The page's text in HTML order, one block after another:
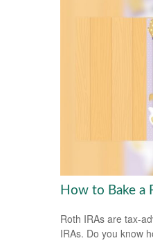
How to Bake a
Roth IRAs are tax-
IRAs. Do you know